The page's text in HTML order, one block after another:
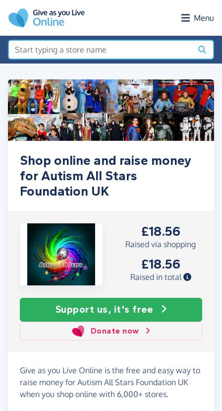
Menu
Shop online and raise money
for Autism All Stars
Foundation UK
£18.56
Raised via shopping
£18.56
Raised in total
Support us, it's free
Donate now
Give as you Live Online is the free and easy way to
raise money for Autism All Stars Foundation UK
when you shop online with 6,000+ stores.